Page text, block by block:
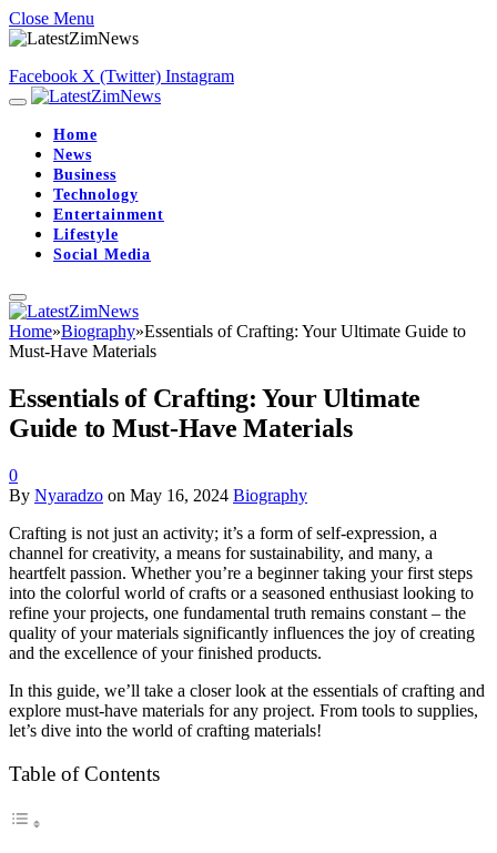
Close Menu
Facebook X (Twitter) Instagram
Home
News
Business
Technology
Entertainment
Lifestyle
Social Media
Home»Biography»Essentials of Crafting: Your Ultimate Guide to
Must-Have Materials
Essentials of Crafting: Your Ultimate
Guide to Must-Have Materials
0
By Nyaradzo on May 16, 2024 Biography
Crafting is not just an activity; it’s a form of self-expression, a
channel for creativity, a means for sustainability, and many, a
heartfelt passion. Whether you’re a beginner taking your first steps
into the colorful world of crafts or a seasoned enthusiast looking to
refine your projects, one fundamental truth remains constant – the
quality of your materials significantly influences the joy of creating
and the excellence of your finished products.
In this guide, we’ll take a closer look at the essentials of crafting and
explore must-have materials for any project. From tools to supplies,
let’s dive into the world of crafting materials!
Table of Contents